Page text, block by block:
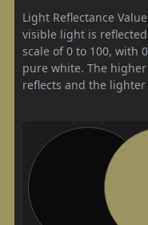
Light Reflectance
visible light is
scale of 0 to 100, with
pure white. The
reflects and the